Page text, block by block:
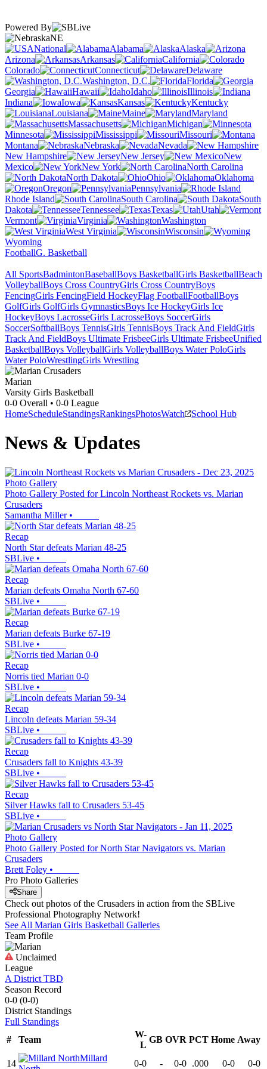
Powered By
NE
National
Alabama
Alaska
Arizona
Arkansas
California
Colorado
Connecticut
Delaware
Washington, D.C.
Florida
Georgia
Hawaii Idaho
Illinois
Indiana
Iowa Kansas
Kentucky
Louisiana
Maine
Maryland
Massachusetts
Michigan
Minnesota
Mississippi
Missouri
Montana
Nebraska
Nevada
New Hampshire
New Jersey
New
Mexico
New York
North Carolina
North Dakota
Ohio
Oklahoma
Oregon
Pennsylvania
Rhode Island
South Carolina
South
Dakota
Tennessee Texas
Utah
Vermont
Virginia
Washington
West Virginia
Wisconsin
Wyoming
FootballG. Basketball
All SportsBadmintonBaseballBoys BasketballGirls BasketballBeach
VolleyballBoys Cross CountryGirls Cross CountryBoys
FencingGirls FencingField HockeyFlag FootballFootballBoys
GolfGirls GolfGirls GymnasticsBoys Ice HockeyGirls Ice
HockeyBoys LacrosseGirls LacrosseBoys SoccerGirls
SoccerSoftballBoys TennisGirls TennisBoys Track And FieldGirls
Track And FieldBoys Ultimate FrisbeeGirls Ultimate FrisbeeUnified
BasketballBoys VolleyballGirls VolleyballBoys Water PoloGirls
Water PoloWrestlingGirls Wrestling
Marian
Varsity Girls Basketball
0-0 Overall • 0-0 League
HomeScheduleStandingsRankingsPhotosWatch School Hub
News & Updates
Photo Gallery
Photo Gallery Posted for Lincoln Northeast Rockets vs. Marian
Crusaders
Samantha Miller•
Recap
North Star defeats Marian 48-25
SBLive •
Recap
Marian defeats Omaha North 67-60
SBLive •
Recap
Marian defeats Burke 67-19
SBLive •
Recap
Norris tied Marian 0-0
SBLive •
Recap
Lincoln defeats Marian 59-34
SBLive •
Recap
Crusaders fall to Knights 43-39
SBLive •
Recap
Silver Hawks fall to Crusaders 53-45
SBLive •
Photo Gallery
Photo Gallery Posted for North Star Navigators vs. Marian
Crusaders
Brett Foley •
Pro Photo Galleries
Share
Check out photos of the Crusaders in action from the SBLive
Professional Photography Network!
See All Marian Girls Basketball Galleries
Team Profile
Unclaimed
League
A District TBD
Season Record
0-0 (0-0)
District Standings
Full Standings
#
Team
W-
L
GB OVR PCT Home Away
14
Millard
0-0 - 0-0 .000 0-0 0-0